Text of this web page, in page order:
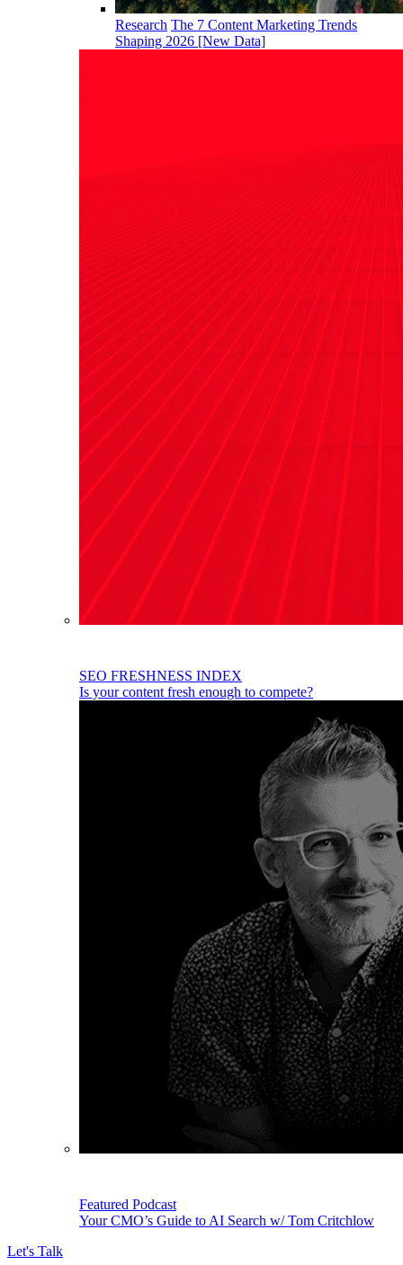
Research The 7 Content Marketing Trends
Shaping 2026 [New Data]
SEO FRESHNESS INDEX
Is your content fresh enough to compete?
Featured Podcast
Your CMO’s Guide to AI Search w/ Tom Critchlow
Let's Talk